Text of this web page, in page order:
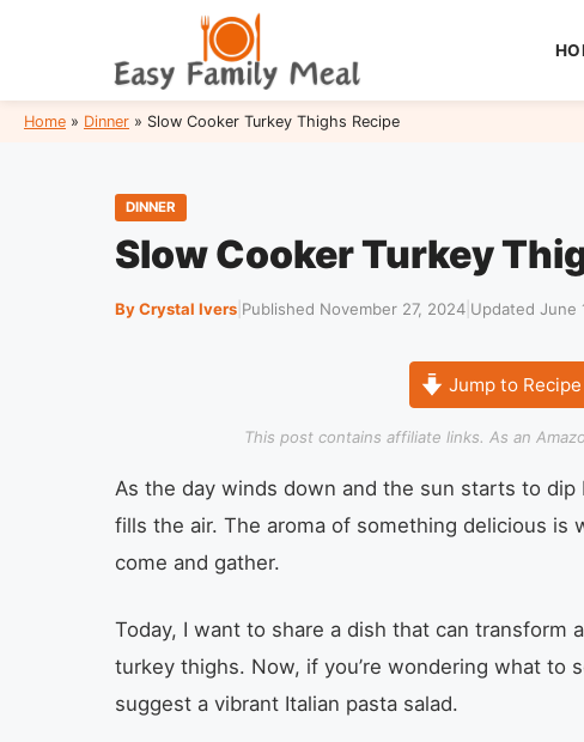
Home » Dinner » Slow Cooker Turkey Thighs Recipe
DINNER
Slow Cooker Turkey
By Crystal Ivers Published November 27, 2024 Updated June
Jump to Recipe
This post contains affiliate links. As an
As the day winds down and the sun starts to
fills the air. The aroma of something delicious
come and gather.
Today, I want to share a dish that can transform
turkey thighs. Now, if you’re wondering what to
suggest a vibrant Italian pasta salad.